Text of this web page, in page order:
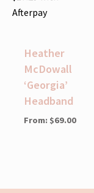
Afterpay
Heather
McDowall
‘Georgia’
Headband
From: $69.00